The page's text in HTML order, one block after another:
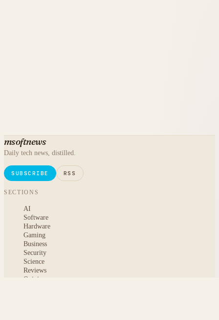
msoftnews
Daily tech news, distilled.
SUBSCRIBE RSS
SECTIONS
AI
Software
Hardware
Gaming
Business
Security
Science
Reviews
Opinion